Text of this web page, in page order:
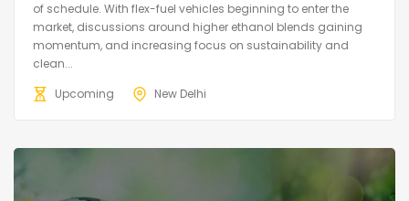
of schedule. With flex-fuel vehicles beginning to enter the
market, discussions around higher ethanol blends gaining
momentum, and increasing focus on sustainability and
clean...
Upcoming
New Delhi